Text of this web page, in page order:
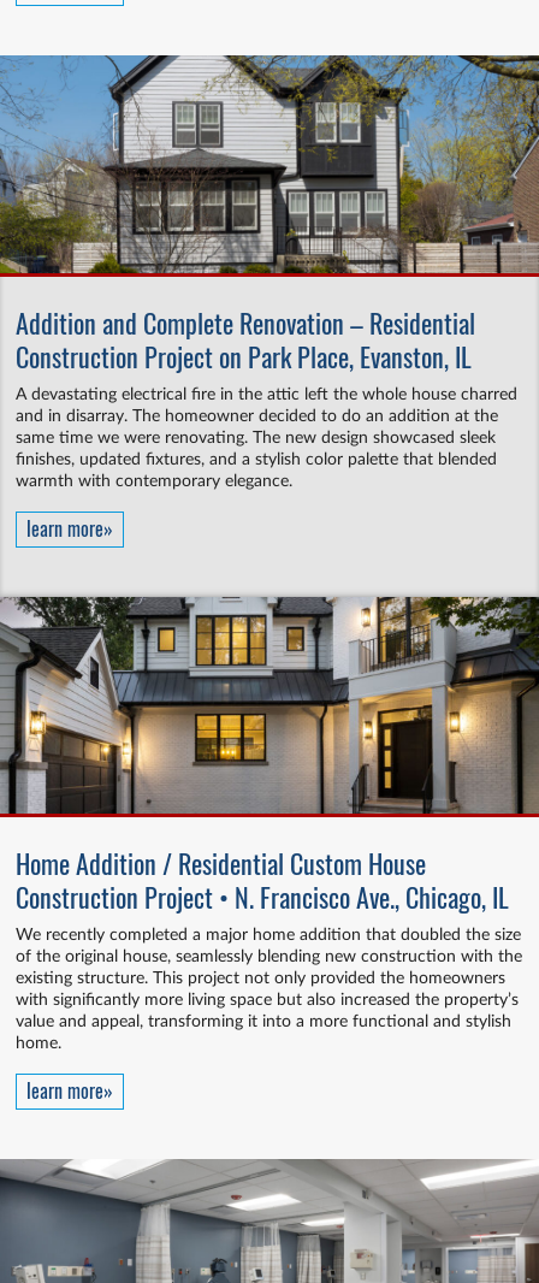
Addition and Complete Renovation – Residential
Construction Project on Park Place, Evanston, IL
A devastating electrical fire in the attic left the whole house charred
and in disarray. The homeowner decided to do an addition at the
same time we were renovating. The new design showcased sleek
finishes, updated fixtures, and a stylish color palette that blended
warmth with contemporary elegance.
learn more»
Home Addition / Residential Custom House
Construction Project • N. Francisco Ave., Chicago, IL
We recently completed a major home addition that doubled the size
of the original house, seamlessly blending new construction with the
existing structure. This project not only provided the homeowners
with significantly more living space but also increased the property’s
value and appeal, transforming it into a more functional and stylish
home.
learn more»